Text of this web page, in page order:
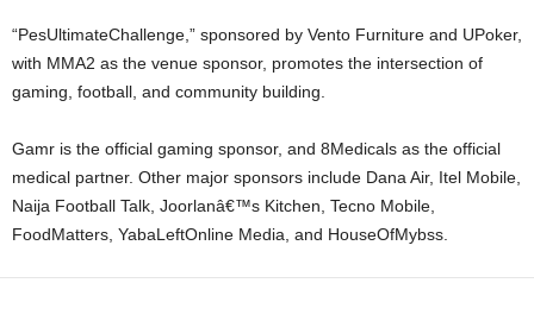
“PesUltimateChallenge,” sponsored by Vento Furniture and UPoker,
with MMA2 as the venue sponsor, promotes the intersection of
gaming, football, and community building.
Gamr is the official gaming sponsor, and 8Medicals as the official
medical partner. Other major sponsors include Dana Air, Itel Mobile,
Naija Football Talk, Joorlanâ€™s Kitchen, Tecno Mobile,
FoodMatters, YabaLeftOnline Media, and HouseOfMybss.